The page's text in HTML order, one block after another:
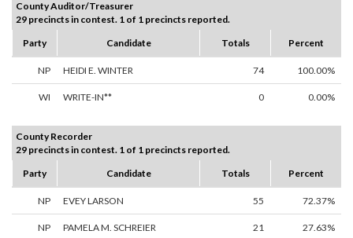
County Auditor/Treasurer
29 precincts in contest. 1 of 1 precincts reported.
Party
Candidate Totals Percent
NP HEIDI E. WINTER 74 100.00%
WI WRITE-IN** 0 0.00%
County Recorder
29 precincts in contest. 1 of 1 precincts reported.
Party
Candidate Totals Percent
NP EVEY LARSON 55 72.37%
NP PAMELA M. SCHREIER 21 27.63%